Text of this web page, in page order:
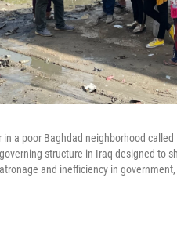
a poor Baghdad neighborhood
structure in Iraq designed to
and inefficiency in